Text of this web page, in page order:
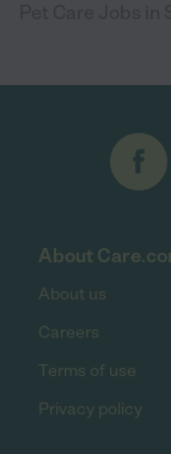
About
About us
Careers
Terms of use
Privacy policy